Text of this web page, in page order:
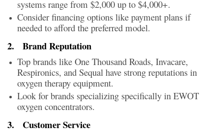
systems range from $2,000 up to $4,000+.
Consider financing options like payment plans if
needed to afford the preferred model.
2. Brand Reputation
Top brands like One Thousand Roads, Invacare,
Respironics, and Sequal have strong reputations in
oxygen therapy equipment.
Look for brands specializing specifically in EWOT
oxygen concentrators.
3. Customer Service